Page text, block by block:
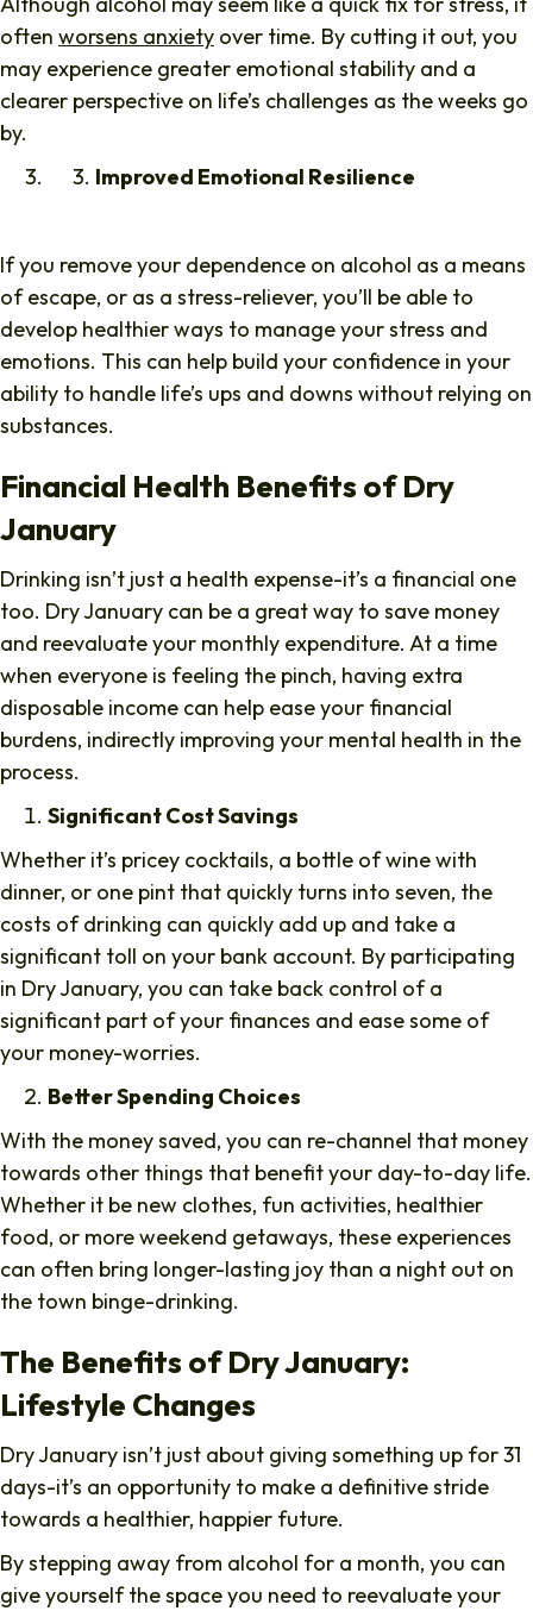
often worsens anxiety over time. By cutting it out, you
may experience greater emotional stability and a
clearer perspective on life’s challenges as the weeks go
by.
Improved Emotional Resilience
If you remove your dependence on alcohol as a means
of escape, or as a stress-reliever, you’ll be able to
develop healthier ways to manage your stress and
emotions. This can help build your confidence in your
ability to handle life’s ups and downs without relying on
substances.
Financial Health Benefits of Dry
January
Drinking isn’t just a health expense-it’s a financial one
too. Dry January can be a great way to save money
and reevaluate your monthly expenditure. At a time
when everyone is feeling the pinch, having extra
disposable income can help ease your financial
burdens, indirectly improving your mental health in the
process.
Significant Cost Savings
Whether it’s pricey cocktails, a bottle of wine with
dinner, or one pint that quickly turns into seven, the
costs of drinking can quickly add up and take a
significant toll on your bank account. By participating
in Dry January, you can take back control of a
significant part of your finances and ease some of
your money-worries.
Better Spending Choices
With the money saved, you can re-channel that money
towards other things that benefit your day-to-day life.
Whether it be new clothes, fun activities, healthier
food, or more weekend getaways, these experiences
can often bring longer-lasting joy than a night out on
the town binge-drinking.
The Benefits of Dry January:
Lifestyle Changes
Dry January isn’t just about giving something up for 31
days-it’s an opportunity to make a definitive stride
towards a healthier, happier future.
By stepping away from alcohol for a month, you can
give yourself the space you need to reevaluate your